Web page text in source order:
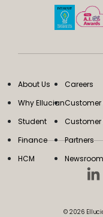
About Us
Why Ellucian
Student
Finance
HCM
Careers
Customer
Customer
Partners
Newsroom
© 2026